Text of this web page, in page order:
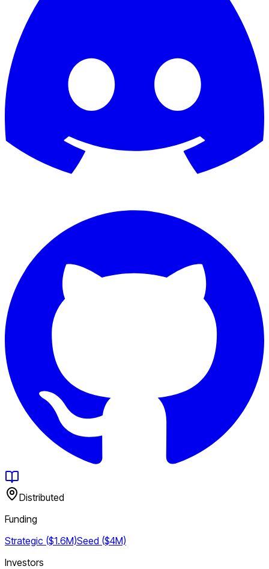
Distributed
Funding
Strategic ($1.6M)Seed ($4M)
Investors